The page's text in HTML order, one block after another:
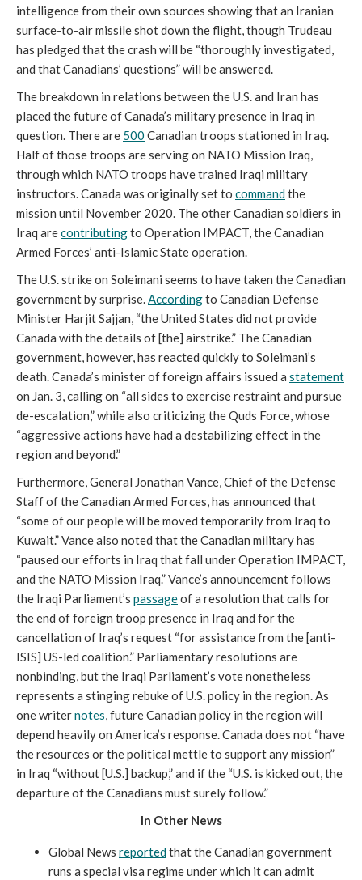
intelligence from their own sources showing that an Iranian
surface-to-air missile shot down the flight, though Trudeau
has pledged that the crash will be “thoroughly investigated,
and that Canadians’ questions” will be answered.
The breakdown in relations between the U.S. and Iran has
placed the future of Canada’s military presence in Iraq in
question. There are 500 Canadian troops stationed in Iraq.
Half of those troops are serving on NATO Mission Iraq,
through which NATO troops have trained Iraqi military
instructors. Canada was originally set to commandthe
mission until November 2020. The other Canadian soldiers in
Iraq arecontributingto Operation IMPACT, the Canadian
Armed Forces’ anti-Islamic State operation.
The U.S. strike on Soleimani seems to have taken the Canadian
government by surprise.Accordingto Canadian Defense
Minister Harjit Sajjan, “the United States did not provide
Canada with the details of [the] airstrike.” The Canadian
government, however, has reacted quickly to Soleimani’s
death. Canada’s minister of foreign affairs issued a statement
on Jan. 3, calling on “all sides to exercise restraint and pursue
de-escalation,” while also criticizing the Quds Force, whose
“aggressive actions have had a destabilizing effect in the
region and beyond.”
Furthermore, General Jonathan Vance, Chief of the Defense
Staff of the Canadian Armed Forces, has announced that
“some of our people will be moved temporarily from Iraq to
Kuwait.” Vance also noted that the Canadian military has
“paused our efforts in Iraq that fall under Operation IMPACT,
and the NATO Mission Iraq.” Vance’s announcement follows
the Iraqi Parliament’s passageof a resolution that calls for
the end of foreign troop presence in Iraq and for the
cancellation of Iraq’s request “for assistance from the [anti-
ISIS] US-led coalition.” Parliamentary resolutions are
nonbinding, but the Iraqi Parliament’s vote nonetheless
represents a stinging rebuke of U.S. policy in the region. As
one writernotes, future Canadian policy in the region will
depend heavily on America’s response. Canada does not “have
the resources or the political mettle to support any mission”
in Iraq “without [U.S.] backup,” and if the “U.S. is kicked out, the
departure of the Canadians must surely follow.”
In Other News
Global News reportedthat the Canadian government
runs a special visa regime under which it can admit